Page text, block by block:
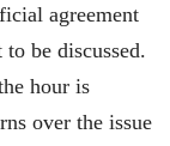
agreement
be discussed.
hour is
over the issue